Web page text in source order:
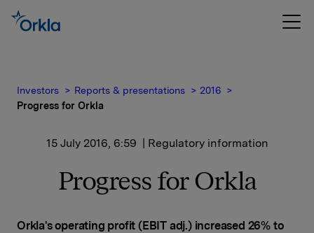
Investors Reports & presentations
2016
Progress for Orkla
15 July 2016, 6:59 | Regulatory information
Progress for Orkla
Orkla's operating profit (EBIT adj.) increased 26% to